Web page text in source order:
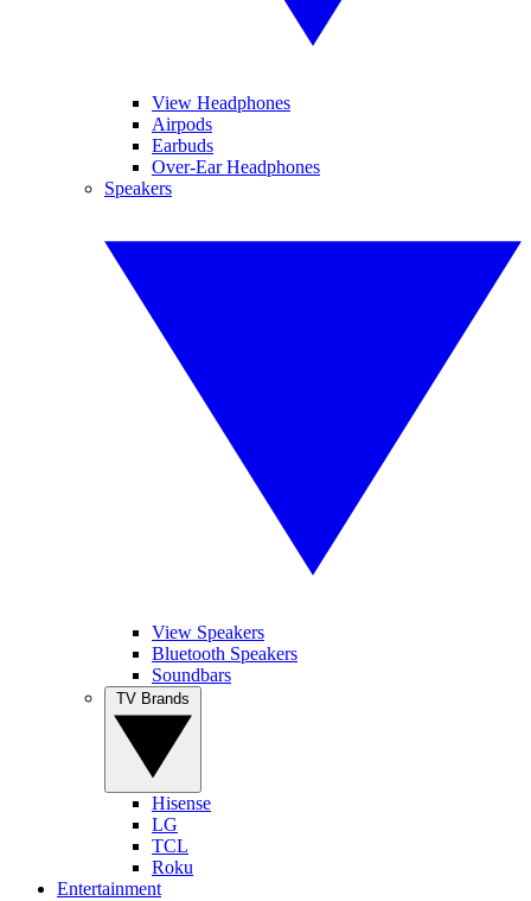
View Headphones
Airpods
Earbuds
Over-Ear Headphones
Speakers
View Speakers
Bluetooth Speakers
Soundbars
Hisense
LG
TCL
Roku
Entertainment